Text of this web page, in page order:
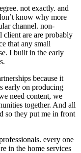
not exactly. and
know why more
channel. non-
client are are probably
that any small
I built in the early
because it
early on producing
need content, we
together. And all
so they put me in front
every one
in the home services